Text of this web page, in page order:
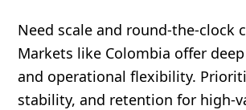
Need scale and round-the-clock
Markets like Colombia offer
and operational flexibility.
stability, and retention for high-